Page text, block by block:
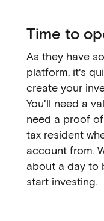
Time to
As they have
platform, it's
create your
You'll need a
need a proof
tax resident
account from.
about a day to
start investing.